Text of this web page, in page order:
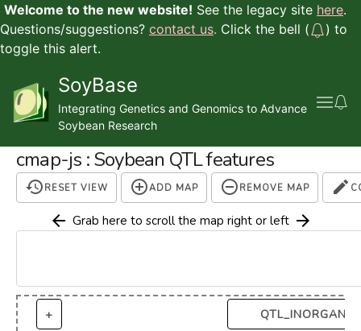
Welcome to the new website! See the legacy site here.
Questions/suggestions? contact us. Click the bell (
) to
toggle this alert.
SoyBase
Integrating Genetics and Genomics to Advance
Soybean Research